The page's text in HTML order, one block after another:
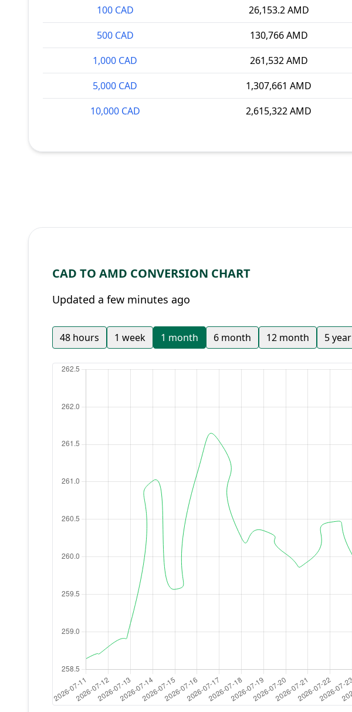
100 CAD
26,153.2 AMD
500 CAD
130,766 AMD
1,000 CAD
261,532 AMD
5,000 CAD
1,307,661 AMD
10,000 CAD
2,615,322 AMD
CAD TO AMD CONVERSION CHART
Updated a few minutes ago
48 hours 1 week 1 month 6 month 12 month 5 year